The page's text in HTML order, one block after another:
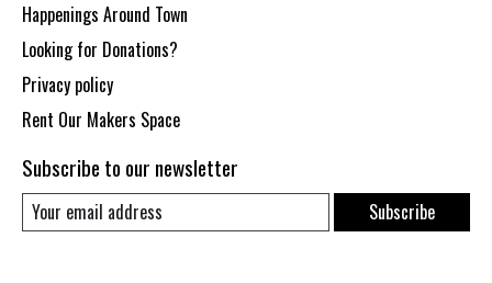
Happenings Around Town
Looking for Donations?
Privacy policy
Rent Our Makers Space
Subscribe to our newsletter
Subscribe